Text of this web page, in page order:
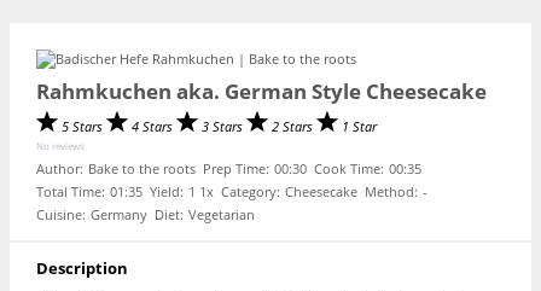
Rahmkuchen aka. German Style Cheesecake
5 Stars 4 Stars 3 Stars 2 Stars 1 Star
No reviews
Author: Bake to the roots Prep Time: 00:30 Cook Time: 00:35
Total Time: 01:35 Yield: 1 1x Category: Cheesecake Method: -
Cuisine: Germany Diet: Vegetarian
Description